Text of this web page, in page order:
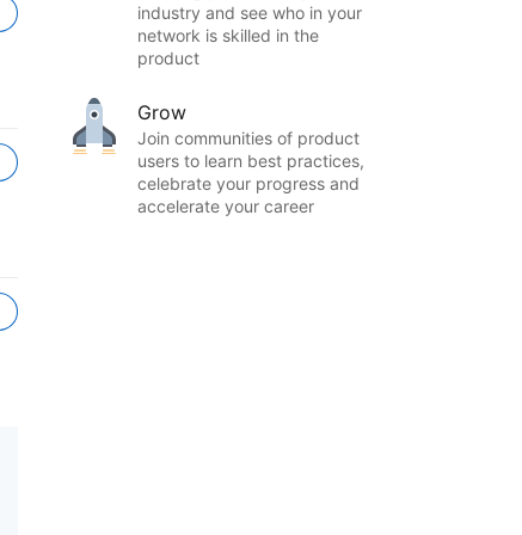
industry and see who in your
network is skilled in the
product
Grow
Join communities of product
users to learn best practices,
celebrate your progress and
accelerate your career